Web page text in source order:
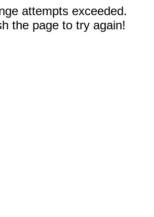
attempts exceeded.
the page to try again!